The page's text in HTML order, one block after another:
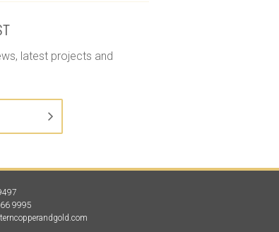
latest projects and
9995